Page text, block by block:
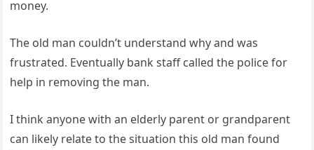
money.
The old man couldn’t understand why and was
frustrated. Eventually bank staff called the police for
help in removing the man.
I think anyone with an elderly parent or grandparent
can likely relate to the situation this old man found